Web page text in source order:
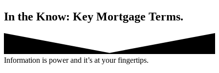
In the Know: Key Mortgage Terms.
Information is power and it’s at your fingertips.